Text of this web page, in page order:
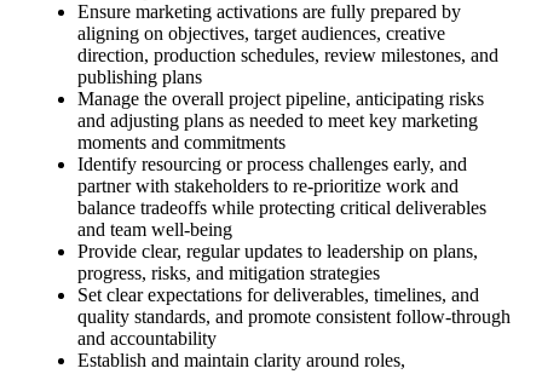
Ensure marketing activations are fully prepared by
aligning on objectives, target audiences, creative
direction, production schedules, review milestones, and
publishing plans
Manage the overall project pipeline, anticipating risks
and adjusting plans as needed to meet key marketing
moments and commitments
Identify resourcing or process challenges early, and
partner with stakeholders to re‑prioritize work and
balance tradeoffs while protecting critical deliverables
and team well‑being
Provide clear, regular updates to leadership on plans,
progress, risks, and mitigation strategies
Set clear expectations for deliverables, timelines, and
quality standards, and promote consistent follow‑through
and accountability
Establish and maintain clarity around roles,